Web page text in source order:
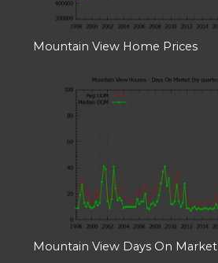
Mountain View Home Prices
Mountain View Days On Market